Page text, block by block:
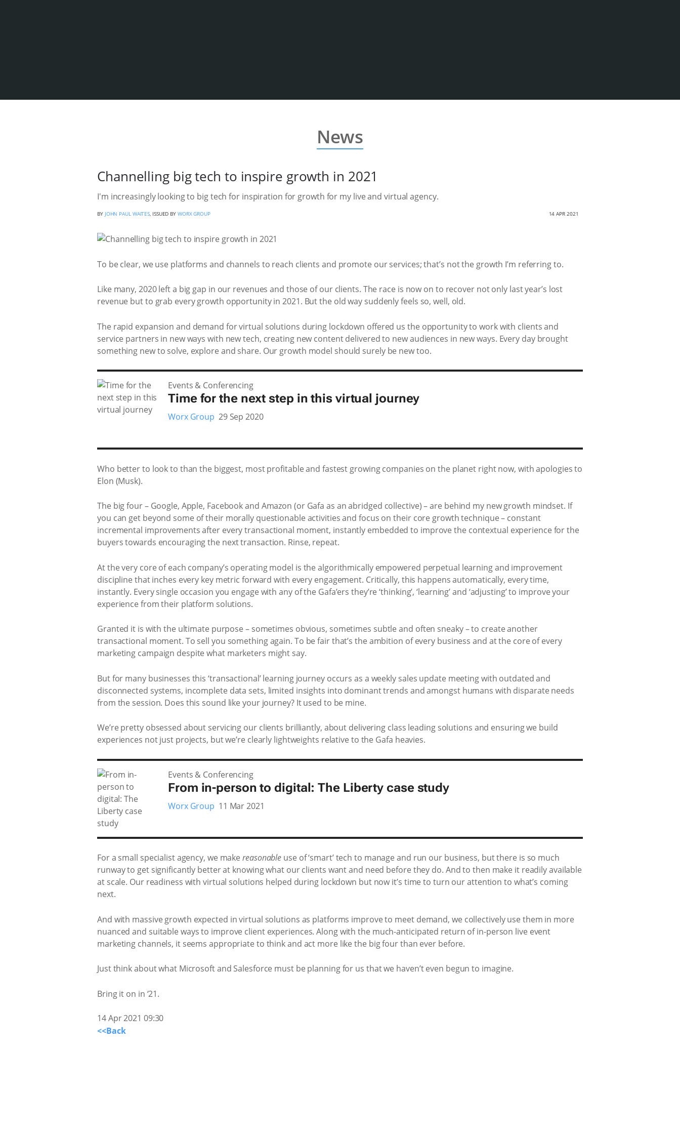
News
Channelling big tech to inspire growth in 2021
I'm increasingly looking to big tech for inspiration for growth for my live and virtual agency.
BY JOHN PAUL WAITES, ISSUED BY WORX GROUP 14 APR 2021
To be clear, we use platforms and channels to reach clients and promote our services; that’s not the growth I’m referring to.
Like many, 2020 left a big gap in our revenues and those of our clients. The race is now on to recover not only last year’s lost
revenue but to grab every growth opportunity in 2021. But the old way suddenly feels so, well, old.
The rapid expansion and demand for virtual solutions during lockdown offered us the opportunity to work with clients and
service partners in new ways with new tech, creating new content delivered to new audiences in new ways. Every day brought
something new to solve, explore and share. Our growth model should surely be new too.
Events & Conferencing
Time for the next step in this virtual journey
Worx Group 29 Sep 2020
Who better to look to than the biggest, most profitable and fastest growing companies on the planet right now, with apologies to
Elon (Musk).
The big four – Google, Apple, Facebook and Amazon (or Gafa as an abridged collective) – are behind my new growth mindset. If
you can get beyond some of their morally questionable activities and focus on their core growth technique – constant
incremental improvements after every transactional moment, instantly embedded to improve the contextual experience for the
buyers towards encouraging the next transaction. Rinse, repeat.
At the very core of each company’s operating model is the algorithmically empowered perpetual learning and improvement
discipline that inches every key metric forward with every engagement. Critically, this happens automatically, every time,
instantly. Every single occasion you engage with any of the Gafa’ers they’re ‘thinking’, ‘learning’ and ‘adjusting’ to improve your
experience from their platform solutions.
Granted it is with the ultimate purpose – sometimes obvious, sometimes subtle and often sneaky – to create another
transactional moment. To sell you something again. To be fair that’s the ambition of every business and at the core of every
marketing campaign despite what marketers might say.
But for many businesses this ‘transactional’ learning journey occurs as a weekly sales update meeting with outdated and
disconnected systems, incomplete data sets, limited insights into dominant trends and amongst humans with disparate needs
from the session. Does this sound like your journey? It used to be mine.
We’re pretty obsessed about servicing our clients brilliantly, about delivering class leading solutions and ensuring we build
experiences not just projects, but we’re clearly lightweights relative to the Gafa heavies.
Events & Conferencing
From in-person to digital: The Liberty case study
Worx Group 11 Mar 2021
For a small specialist agency, we makereasonable use of ‘smart’ tech to manage and run our business, but there is so much
runway to get significantly better at knowing what our clients want and need before they do. And to then make it readily available
at scale. Our readiness with virtual solutions helped during lockdown but now it’s time to turn our attention to what’s coming
next.
And with massive growth expected in virtual solutions as platforms improve to meet demand, we collectively use them in more
nuanced and suitable ways to improve client experiences. Along with the much-anticipated return of in-person live event
marketing channels, it seems appropriate to think and act more like the big four than ever before.
Just think about what Microsoft and Salesforce must be planning for us that we haven’t even begun to imagine.
Bring it on in ‘21.
14 Apr 2021 09:30
<<Back